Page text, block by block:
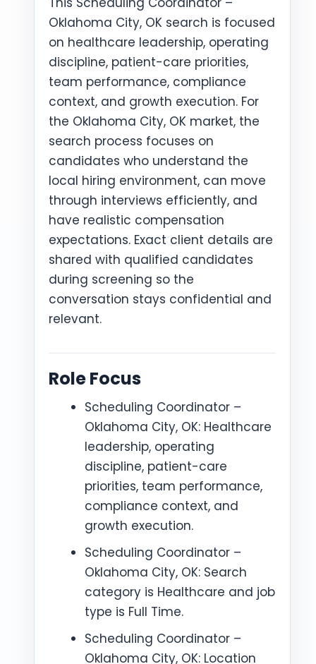
Oklahoma City, OK search is focused
on healthcare leadership, operating
discipline, patient-care priorities,
team performance, compliance
context, and growth execution. For
the Oklahoma City, OK market, the
search process focuses on
candidates who understand the
local hiring environment, can move
through interviews efficiently, and
have realistic compensation
expectations. Exact client details are
shared with qualified candidates
during screening so the
conversation stays confidential and
relevant.
Role Focus
Scheduling Coordinator –
Oklahoma City, OK: Healthcare
leadership, operating
discipline, patient-care
priorities, team performance,
compliance context, and
growth execution.
Scheduling Coordinator –
Oklahoma City, OK: Search
category is Healthcare and job
type is Full Time.
Scheduling Coordinator –
Oklahoma City, OK: Location